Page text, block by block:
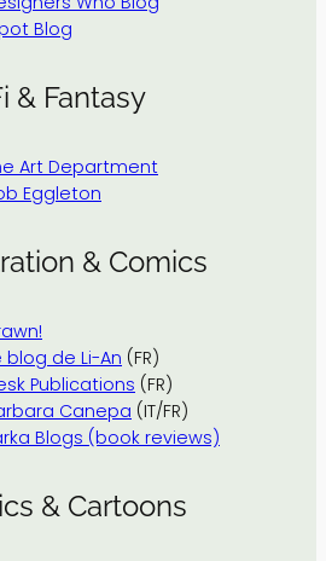
Blog
& Fantasy
Art Department
Eggleton
& Comics
blog de Li-An (FR)
Publications (FR)
Canepa (IT/FR)
Blogs (book reviews)
& Cartoons